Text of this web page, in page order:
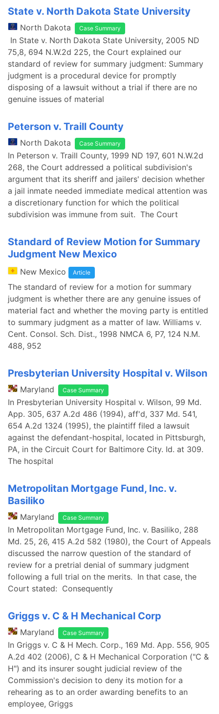
State v. North Dakota State University
North Dakota Case Summary
In State v. North Dakota State University, 2005 ND
75,8, 694 N.W.2d 225, the Court explained our
standard of review for summary judgment: Summary
judgment is a procedural device for promptly
disposing of a lawsuit without a trial if there are no
genuine issues of material
Peterson v. Traill County
North Dakota Case Summary
In Peterson v. Traill County, 1999 ND 197, 601 N.W.2d
268, the Court addressed a political subdivision's
argument that its sheriff and jailers' decision whether
a jail inmate needed immediate medical attention was
a discretionary function for which the political
subdivision was immune from suit. The Court
Standard of Review Motion for Summary
Judgment New Mexico
New Mexico Article
The standard of review for a motion for summary
judgment is whether there are any genuine issues of
material fact and whether the moving party is entitled
to summary judgment as a matter of law. Williams v.
Cent. Consol. Sch. Dist., 1998 NMCA 6, P7, 124 N.M.
488, 952
Presbyterian University Hospital v. Wilson
Maryland Case Summary
In Presbyterian University Hospital v. Wilson, 99 Md.
App. 305, 637 A.2d 486 (1994), aff'd, 337 Md. 541,
654 A.2d 1324 (1995), the plaintiff filed a lawsuit
against the defendant-hospital, located in Pittsburgh,
PA, in the Circuit Court for Baltimore City. Id. at 309.
The hospital
Metropolitan Mortgage Fund, Inc. v.
Basiliko
Maryland Case Summary
In Metropolitan Mortgage Fund, Inc. v. Basiliko, 288
Md. 25, 26, 415 A.2d 582 (1980), the Court of Appeals
discussed the narrow question of the standard of
review for a pretrial denial of summary judgment
following a full trial on the merits. In that case, the
Court stated: Consequently
Griggs v. C & H Mechanical Corp
Maryland Case Summary
In Griggs v. C & H Mech. Corp., 169 Md. App. 556, 905
A.2d 402 (2006), C & H Mechanical Corporation ("C &
H") and its insurer sought judicial review of the
Commission's decision to deny its motion for a
rehearing as to an order awarding benefits to an
employee, Griggs